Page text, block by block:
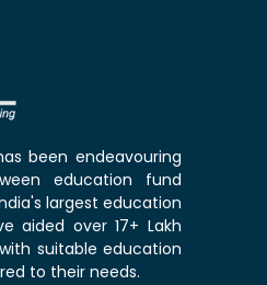
been endeavouring
education fund
largest education
aided over 17+ Lakh
suitable education
to their needs.